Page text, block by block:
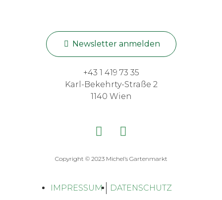
Newsletter anmelden
+43 1 419 73 35
Karl-Bekehrty-Straße 2
1140 Wien
Copyright © 2023 Michel’s Gartenmarkt
IMPRESSUM DATENSCHUTZ